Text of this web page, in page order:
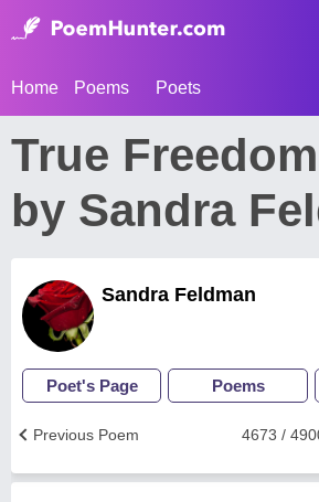
Home Poems Poets
True
by Sandra
Sandra Feldman
Poet's Page Poems
4673 /
Previous Poem